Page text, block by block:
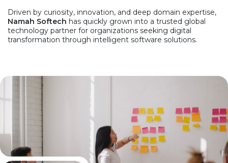
Driven by curiosity, innovation, and deep domain expertise,
Namah Softech has quickly grown into a trusted global
technology partner for organizations seeking digital
transformation through intelligent software solutions.